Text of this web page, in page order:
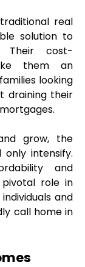
real
solution to
Their cost-
them an
looking
draining their
grow, the
intensify.
and
role in
and
call home in